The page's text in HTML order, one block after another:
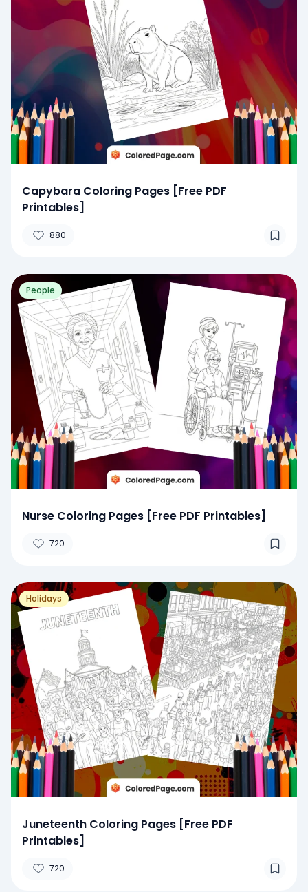
Capybara Coloring Pages [Free PDF
Printables]
880
People
Nurse Coloring Pages [Free PDF Printables]
720
Holidays
Juneteenth Coloring Pages [Free PDF
Printables]
720